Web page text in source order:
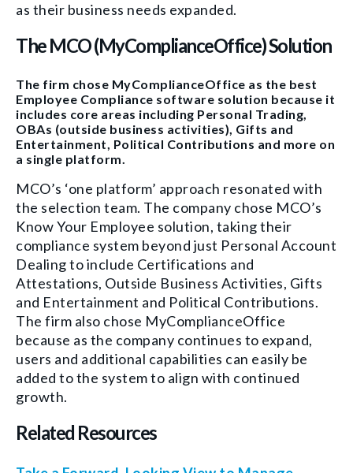
as their business needs expanded.
The MCO (MyComplianceOffice) Solution
The firm chose MyComplianceOffice as the best
Employee Compliance software solution because it
includes core areas including Personal Trading,
OBAs (outside business activities), Gifts and
Entertainment, Political Contributions and more on
a single platform.
MCO’s ‘one platform’ approach resonated with
the selection team. The company chose MCO’s
Know Your Employee solution, taking their
compliance system beyond just Personal Account
Dealing to include Certifications and
Attestations, Outside Business Activities, Gifts
and Entertainment and Political Contributions.
The firm also chose MyComplianceOffice
because as the company continues to expand,
users and additional capabilities can easily be
added to the system to align with continued
growth.
Related Resources